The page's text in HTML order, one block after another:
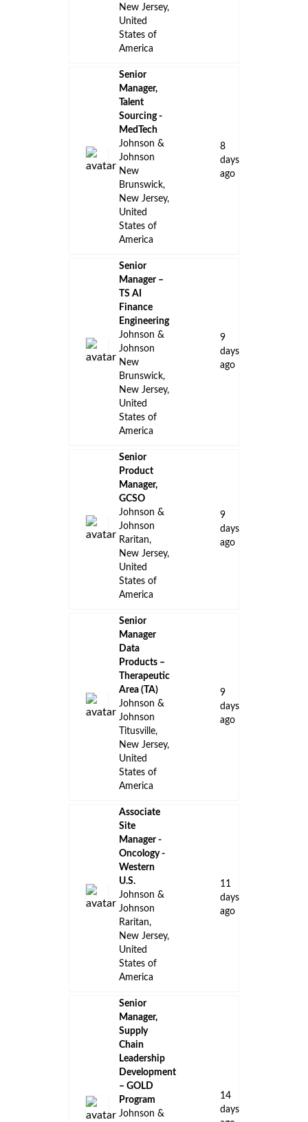
New Jersey,
United
States of
America
Senior
Manager,
Talent
Sourcing -
MedTech
Johnson &
Johnson
New
Brunswick,
New Jersey,
United
States of
America
8
days
ago
Senior
Manager –
TS AI
Finance
Engineering
Johnson &
Johnson
New
Brunswick,
New Jersey,
United
States of
America
9
days
ago
Senior
Product
Manager,
GCSO
Johnson &
Johnson
Raritan,
New Jersey,
United
States of
America
9
days
ago
Senior
Manager
Data
Products –
Therapeutic
Area (TA)
Johnson &
Johnson
Titusville,
New Jersey,
United
States of
America
9
days
ago
Associate
Site
Manager -
Oncology -
Western
U.S.
Johnson &
Johnson
Raritan,
New Jersey,
United
States of
America
11
days
ago
Senior
Manager,
Supply
Chain
Leadership
Development
– GOLD
Program
Johnson &
14
days